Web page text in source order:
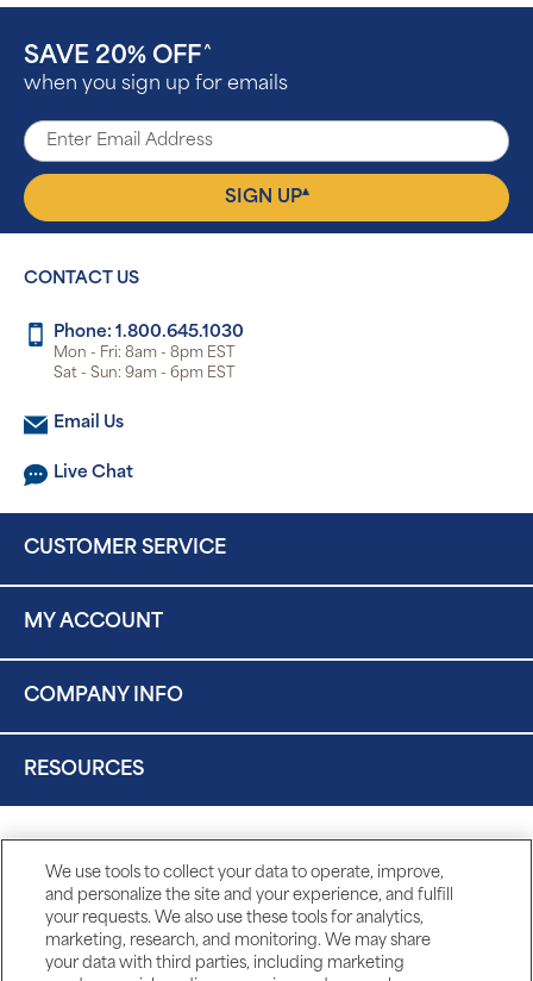
SAVE 20% OFF ^
when you sign up for emails
SIGN UP▴
CONTACT US
Phone: 1.800.645.1030
Mon - Fri: 8am - 8pm EST
Sat - Sun: 9am - 6pm EST
Email Us
Live Chat
CUSTOMER SERVICE
MY ACCOUNT
COMPANY INFO
RESOURCES
We use tools to collect your data to operate, improve,
and personalize the site and your experience, and fulfill
your requests. We also use these tools for analytics,
marketing, research, and monitoring. We may share
your data with third parties, including marketing